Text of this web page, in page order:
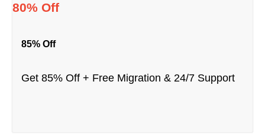
80% Off
85% Off
Get 85% Off + Free Migration & 24/7 Support